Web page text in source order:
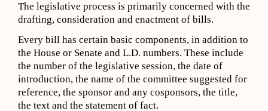
The legislative process is primarily concerned with the
drafting, consideration and enactment of bills.
Every bill has certain basic components, in addition to
the House or Senate and L.D. numbers. These include
the number of the legislative session, the date of
introduction, the name of the committee suggested for
reference, the sponsor and any cosponsors, the title,
the text and the statement of fact.